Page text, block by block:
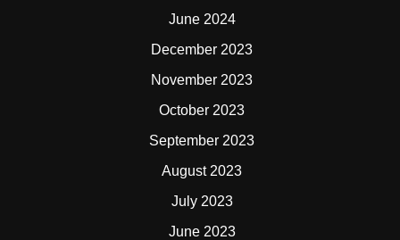
June 2024
December 2023
November 2023
October 2023
September 2023
August 2023
July 2023
June 2023